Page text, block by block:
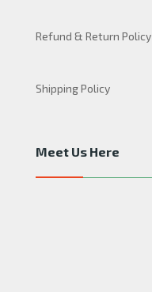
Refund & Return Policy
Shipping Policy
Meet Us Here